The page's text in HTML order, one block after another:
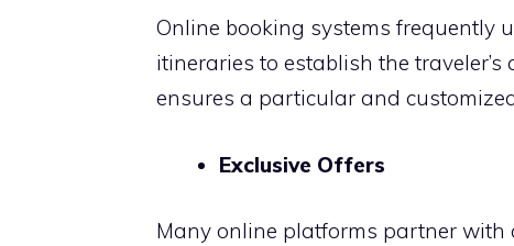
Online booking systems frequently
itineraries to establish the
ensures a particular and
Exclusive Offers
Many online platforms partner